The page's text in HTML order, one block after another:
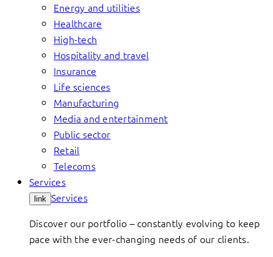
Energy and utilities
Healthcare
High-tech
Hospitality and travel
Insurance
Life sciences
Manufacturing
Media and entertainment
Public sector
Retail
Telecoms
Services
link Services
Discover our portfolio – constantly evolving to keep
pace with the ever-changing needs of our clients.